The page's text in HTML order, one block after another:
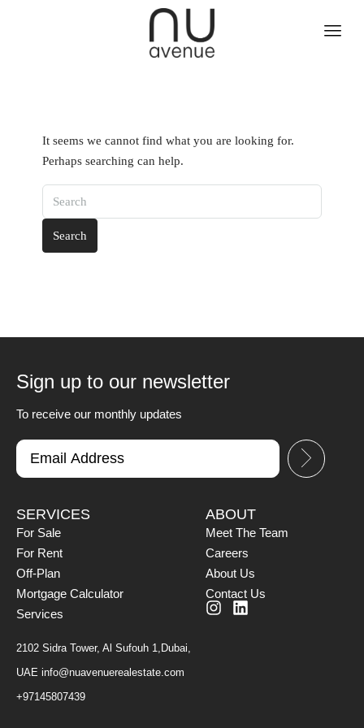
It seems we cannot find what you are looking for.
Perhaps searching can help.
Search
Sign up to our newsletter
To receive our monthly updates
SERVICES
For Sale
For Rent
Off-Plan
Mortgage Calculator
Services
2102 Sidra Tower, Al Sufouh 1,Dubai,
UAE info@nuavenuerealestate.com
+97145807439
ABOUT
Meet The Team
Careers
About Us
Contact Us